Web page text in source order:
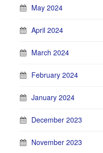
May 2024
April 2024
March 2024
February 2024
January 2024
December 2023
November 2023